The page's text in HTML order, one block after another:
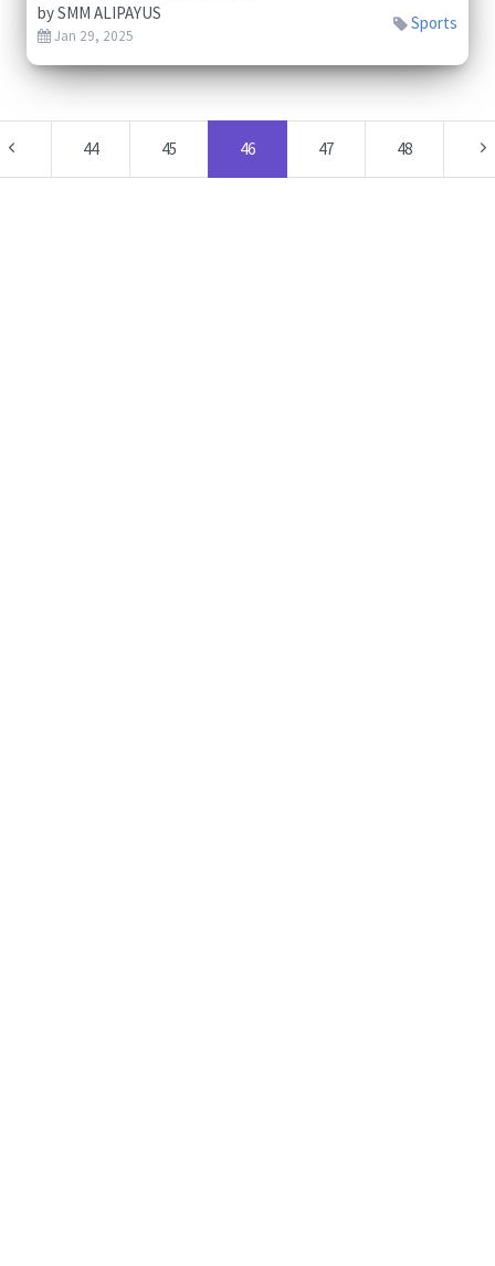
bySMM ALIPAYUS
Jan 29, 2025
Sports
44 45 46 47 48